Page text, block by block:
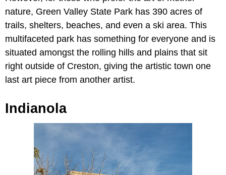
nature, Green Valley State Park has 390 acres of
trails, shelters, beaches, and even a ski area. This
multifaceted park has something for everyone and is
situated amongst the rolling hills and plains that sit
right outside of Creston, giving the artistic town one
last art piece from another artist.
Indianola